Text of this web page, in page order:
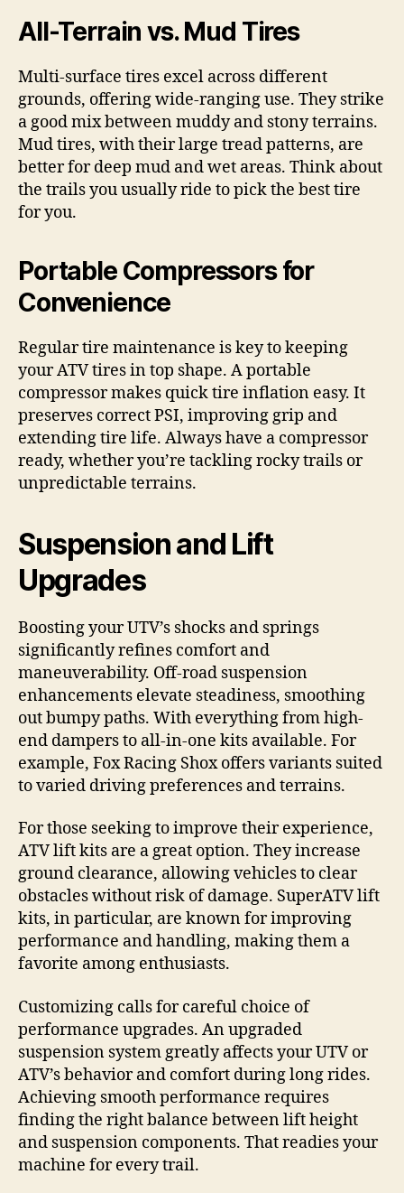
All-Terrain vs. Mud Tires
Multi-surface tires excel across different
grounds, offering wide-ranging use. They strike
a good mix between muddy and stony terrains.
Mud tires, with their large tread patterns, are
better for deep mud and wet areas. Think about
the trails you usually ride to pick the best tire
for you.
Portable Compressors for
Convenience
Regular tire maintenance is key to keeping
your ATV tires in top shape. A portable
compressor makes quick tire inflation easy. It
preserves correct PSI, improving grip and
extending tire life. Always have a compressor
ready, whether you’re tackling rocky trails or
unpredictable terrains.
Suspension and Lift
Upgrades
Boosting your UTV’s shocks and springs
significantly refines comfort and
maneuverability. Off-road suspension
enhancements elevate steadiness, smoothing
out bumpy paths. With everything from high-
end dampers to all-in-one kits available. For
example, Fox Racing Shox offers variants suited
to varied driving preferences and terrains.
For those seeking to improve their experience,
ATV lift kits are a great option. They increase
ground clearance, allowing vehicles to clear
obstacles without risk of damage. SuperATV lift
kits, in particular, are known for improving
performance and handling, making them a
favorite among enthusiasts.
Customizing calls for careful choice of
performance upgrades. An upgraded
suspension system greatly affects your UTV or
ATV’s behavior and comfort during long rides.
Achieving smooth performance requires
finding the right balance between lift height
and suspension components. That readies your
machine for every trail.